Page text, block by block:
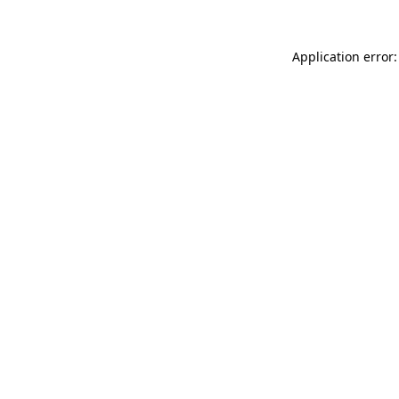
Application